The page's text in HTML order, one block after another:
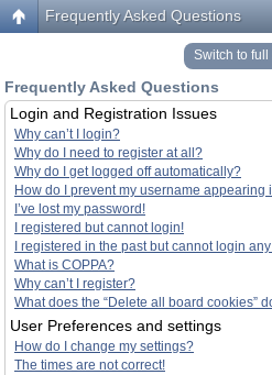
Frequently Asked Questions
Switch to full
Frequently Asked Questions
Login and Registration Issues
Why can’t I login?
Why do I need to register at all?
Why do I get logged off automatically?
How do I prevent my username
I’ve lost my password!
I registered but cannot login!
I registered in the past but cannot login
What is COPPA?
Why can’t I register?
What does the “Delete all board cookies”
User Preferences and settings
How do I change my settings?
The times are not correct!